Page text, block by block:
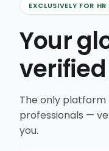
EXCLUSIVELY FOR
Your
The only platform
professionals —
you.